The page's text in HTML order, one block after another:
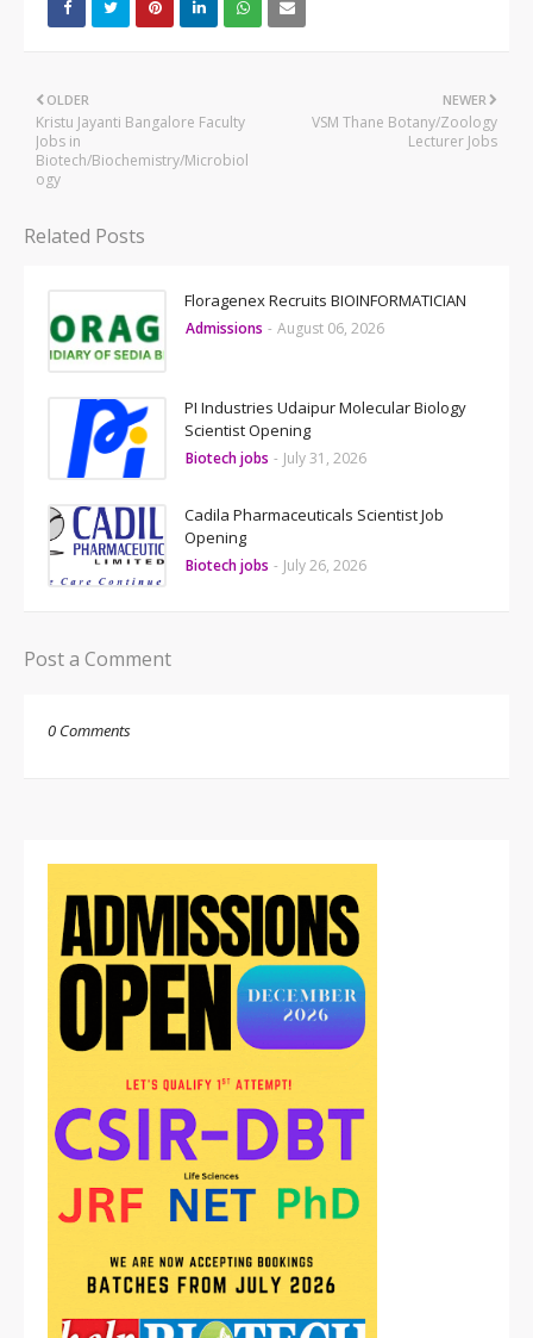
NEWER
VSM Thane Botany/Zoology
Lecturer Jobs
OLDER
Kristu Jayanti Bangalore Faculty
Jobs in
Biotech/Biochemistry/Microbiol
ogy
Related Posts
Floragenex Recruits BIOINFORMATICIAN
Admissions - August 06, 2026
PI Industries Udaipur Molecular Biology
Scientist Opening
Biotech jobs - July 31, 2026
Cadila Pharmaceuticals Scientist Job
Opening
Biotech jobs - July 26, 2026
Post a Comment
0 Comments